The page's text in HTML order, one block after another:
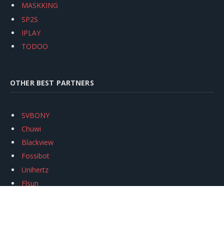
MASKKING
SP2S
IPLAY
TODOO
OTHER BEST PARTNERS
SVBONY
Chuwi
Blackview
Fossibot
Unihertz
Flsun